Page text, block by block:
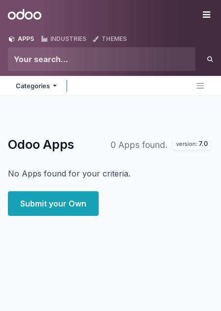
Odoo
APPS INDUSTRIES THEMES
Categories
Odoo Apps 0 Apps found. version: 7.0
No Apps found for your criteria.
Submit your Own